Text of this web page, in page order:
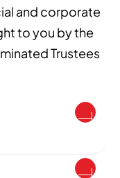
and corporate
to you by the
Trustees